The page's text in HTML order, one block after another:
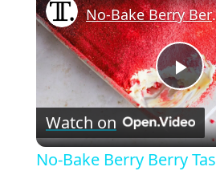
P
l
No-Bake
Watch on
No-Bake Berry Berry